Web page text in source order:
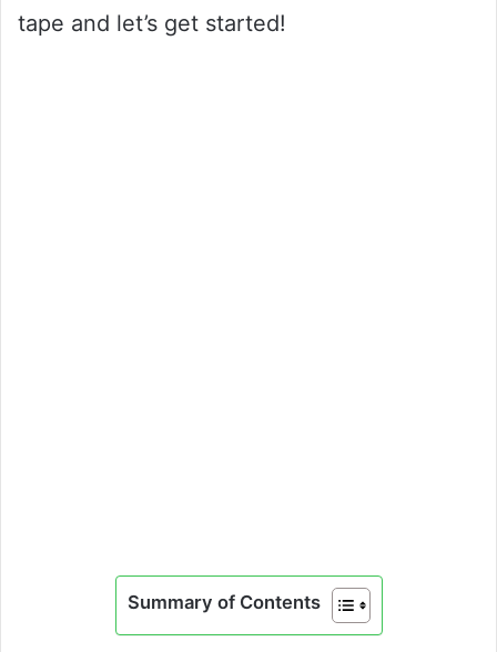
tape and let’s get started!
Summary of Contents